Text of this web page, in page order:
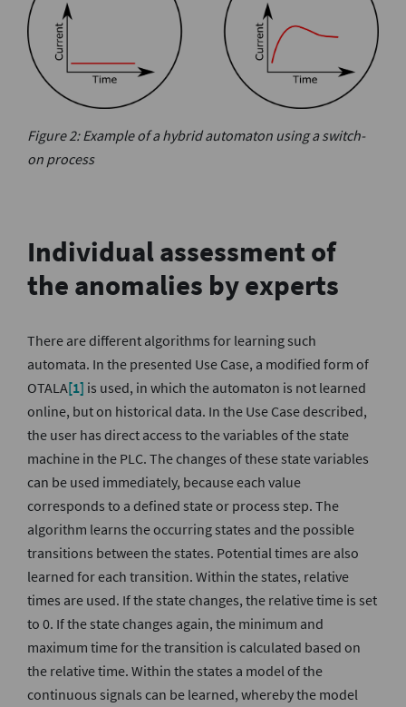
Figure 2: Example of a hybrid automaton using a switch-
on process
Individual assessment of
the anomalies by experts
There are different algorithms for learning such
automata. In the presented Use Case, a modified form of
OTALA[1] is used, in which the automaton is not learned
online, but on historical data. In the Use Case described,
the user has direct access to the variables of the state
machine in the PLC. The changes of these state variables
can be used immediately, because each value
corresponds to a defined state or process step. The
algorithm learns the occurring states and the possible
transitions between the states. Potential times are also
learned for each transition. Within the states, relative
times are used. If the state changes, the relative time is set
to 0. If the state changes again, the minimum and
maximum time for the transition is calculated based on
the relative time. Within the states a model of the
continuous signals can be learned, whereby the model